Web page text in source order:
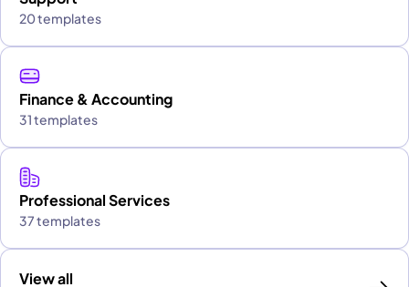
20 templates
Finance & Accounting
31 templates
Professional Services
37 templates
View all